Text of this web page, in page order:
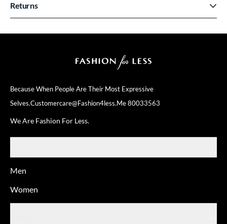
Because When People Are Their Most Expressive
Selves.Customercare@fashion4less.me80033563
We Are Fashion For Less.
Men
Women
Returns